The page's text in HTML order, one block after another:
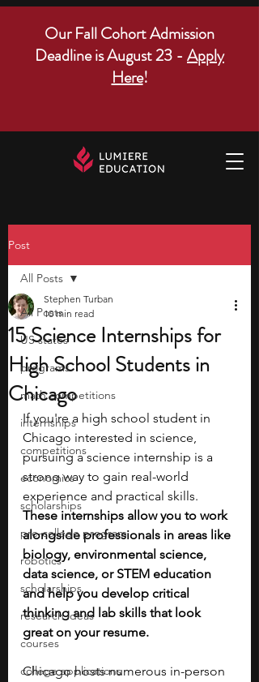
Our Fall Cohort Admission
Deadline is August 23 - Apply
Here!
Post
All Posts
US states
programs
math competitions
internships
competitions
economics
scholarships
pre-college program
robotics
scholarships
research ideas
courses
college applications
All Posts
15 Science Internships for
High School Students in
Chicago
Stephen Turban
10 min read
If you're a high school student in
Chicago interested in science,
pursuing a science internship is a
strong way to gain real-world
experience and practical skills.
These internships allow you to work
alongside professionals in areas like
biology, environmental science,
data science, or STEM education
and help you develop critical
thinking and lab skills that look
great on your resume.
Chicago hosts numerous in-person